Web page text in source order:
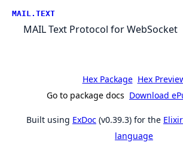
MAIL.TEXT
MAIL Text Protocol for WebSocket
Hex Package Hex
Go to package docs Download
Built using ExDoc (v0.39.3) for the
language